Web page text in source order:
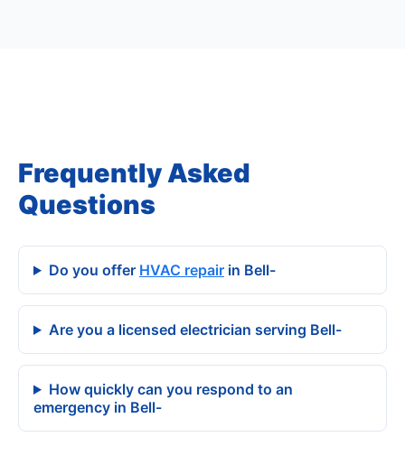
Frequently Asked
Questions
Do you offer HVAC repairin Bell-
Are you a licensed electrician serving Bell-
How quickly can you respond to an
emergency in Bell-